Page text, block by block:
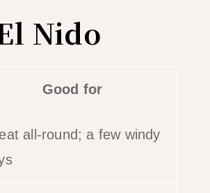
Nido
Good for
all-round; a few windy